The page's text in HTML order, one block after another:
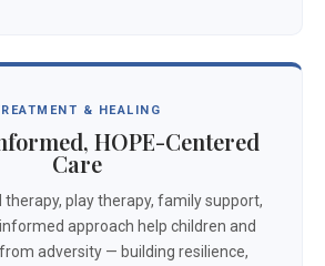
& HEALING
HOPE-Centered
Care
therapy, play therapy, family support,
approach help children and
adversity — building resilience,